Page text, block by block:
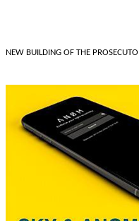
NEW BUILDING OF THE